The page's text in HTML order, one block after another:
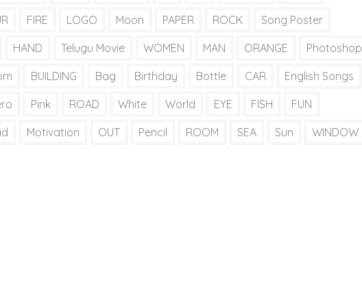
FIRE LOGO Moon PAPER ROCK Song Poster
HAND Telugu Movie WOMEN MAN ORANGE Photoshop
BUILDING Bag Birthday Bottle CAR English Songs
Pink ROAD White World EYE FISH FUN
Motivation OUT Pencil ROOM SEA Sun WINDOW